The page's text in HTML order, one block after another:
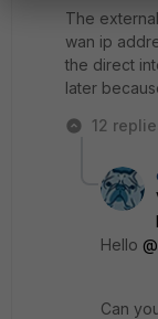
The
wan ip
the direct
later
12
Hello
Can